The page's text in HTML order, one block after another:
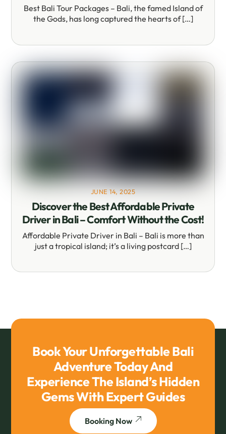
Best Bali Tour Packages – Bali, the famed Island of
the Gods, has long captured the hearts of […]
JUNE 14, 2025
Discover the Best Affordable Private
Driver in Bali – Comfort Without the Cost!
Affordable Private Driver in Bali – Bali is more than
just a tropical island; it’s a living postcard […]
Book Your Unforgettable Bali
Adventure Today And
Experience The Island’s Hidden
Gems With Expert Guides
Booking Now